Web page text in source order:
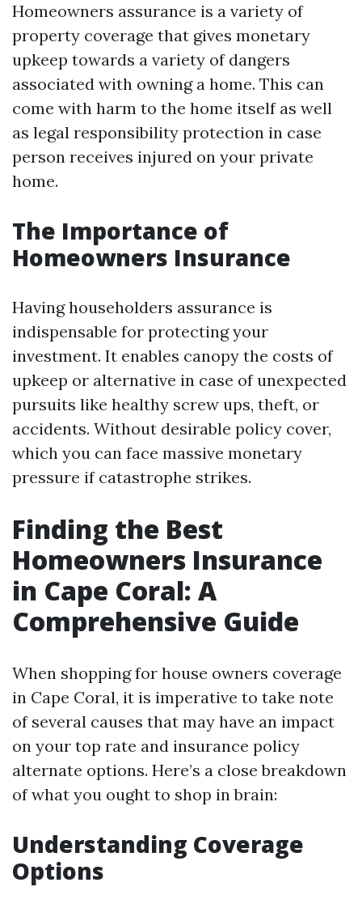
Homeowners assurance is a variety of
property coverage that gives monetary
upkeep towards a variety of dangers
associated with owning a home. This can
come with harm to the home itself as well
as legal responsibility protection in case
person receives injured on your private
home.
The Importance of
Homeowners Insurance
Having householders assurance is
indispensable for protecting your
investment. It enables canopy the costs of
upkeep or alternative in case of unexpected
pursuits like healthy screw ups, theft, or
accidents. Without desirable policy cover,
which you can face massive monetary
pressure if catastrophe strikes.
Finding the Best
Homeowners Insurance
in Cape Coral: A
Comprehensive Guide
When shopping for house owners coverage
in Cape Coral, it is imperative to take note
of several causes that may have an impact
on your top rate and insurance policy
alternate options. Here’s a close breakdown
of what you ought to shop in brain:
Understanding Coverage
Options